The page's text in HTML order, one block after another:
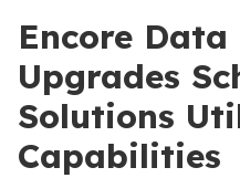
Encore
Upgrades
Solutions
Capabilities